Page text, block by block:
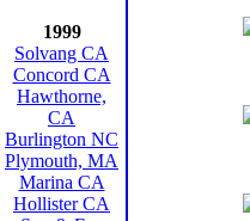
1999
Solvang CA
Concord CA
Hawthorne,
CA
Burlington NC
Plymouth, MA
Marina CA
Hollister CA